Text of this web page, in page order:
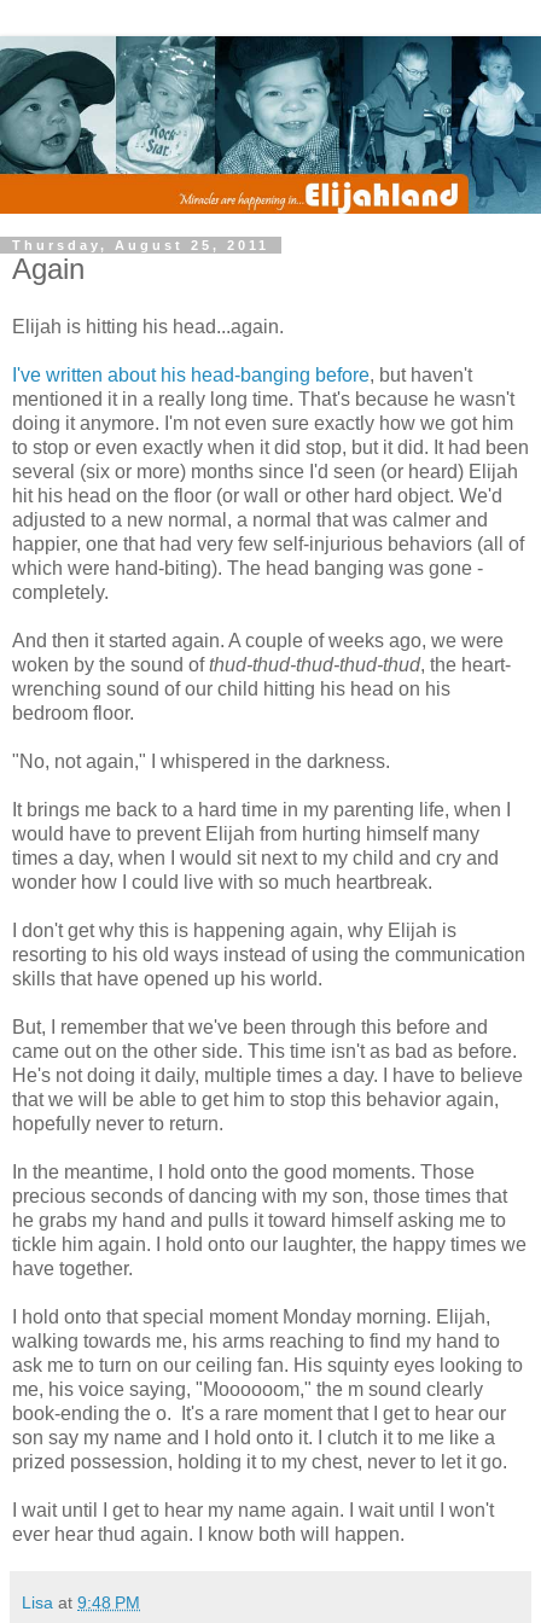
Thursday, August 25, 2011
Again
Elijah is hitting his head...again.
I've written about his head-banging before, but haven't
mentioned it in a really long time. That's because he wasn't
doing it anymore. I'm not even sure exactly how we got him
to stop or even exactly when it did stop, but it did. It had been
several (six or more) months since I'd seen (or heard) Elijah
hit his head on the floor (or wall or other hard object. We'd
adjusted to a new normal, a normal that was calmer and
happier, one that had very few self-injurious behaviors (all of
which were hand-biting). The head banging was gone -
completely.
And then it started again. A couple of weeks ago, we were
woken by the sound ofthud-thud-thud-thud-thud, the heart-
wrenching sound of our child hitting his head on his
bedroom floor.
"No, not again," I whispered in the darkness.
It brings me back to a hard time in my parenting life, when I
would have to prevent Elijah from hurting himself many
times a day, when I would sit next to my child and cry and
wonder how I could live with so much heartbreak.
I don't get why this is happening again, why Elijah is
resorting to his old ways instead of using the communication
skills that have opened up his world.
But, I remember that we've been through this before and
came out on the other side. This time isn't as bad as before.
He's not doing it daily, multiple times a day. I have to believe
that we will be able to get him to stop this behavior again,
hopefully never to return.
In the meantime, I hold onto the good moments. Those
precious seconds of dancing with my son, those times that
he grabs my hand and pulls it toward himself asking me to
tickle him again. I hold onto our laughter, the happy times we
have together.
I hold onto that special moment Monday morning. Elijah,
walking towards me, his arms reaching to find my hand to
ask me to turn on our ceiling fan. His squinty eyes looking to
me, his voice saying, "Moooooom," the m sound clearly
book-ending the o. It's a rare moment that I get to hear our
son say my name and I hold onto it. I clutch it to me like a
prized possession, holding it to my chest, never to let it go.
I wait until I get to hear my name again. I wait until I won't
ever hear thud again. I know both will happen.
Lisa at 9:48 PM